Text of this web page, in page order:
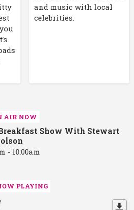
and music with local
celebrities.
AIR NOW
Show With Stewart
- 10:00am
PLAYING